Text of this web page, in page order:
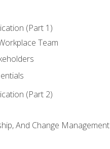
(Part 1)
Team
(Part 2)
And Change Management